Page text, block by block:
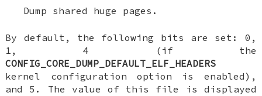
Dump shared huge pages.
By default, the following bits are set: 0,
1, 4 (if the
CONFIG_CORE_DUMP_DEFAULT_ELF_HEADERS
kernel configuration option is enabled),
and 5. The value of this file is displayed